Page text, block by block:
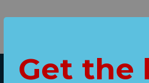
Get the